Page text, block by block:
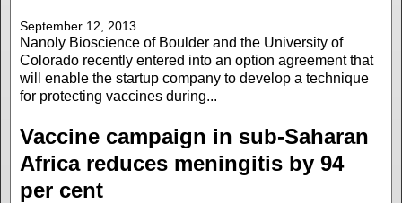
September 12, 2013
Nanoly Bioscience of Boulder and the University of
Colorado recently entered into an option agreement that
will enable the startup company to develop a technique
for protecting vaccines during...
Vaccine campaign in sub-Saharan
Africa reduces meningitis by 94
per cent